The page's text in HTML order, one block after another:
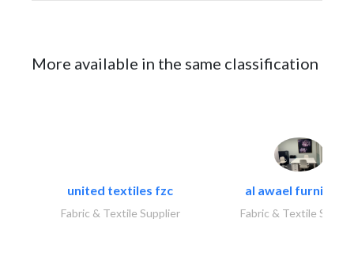
More available in the same classification
united textiles fzc
Fabric & Textile Supplier
al awael furniture..
Fabric & Textile